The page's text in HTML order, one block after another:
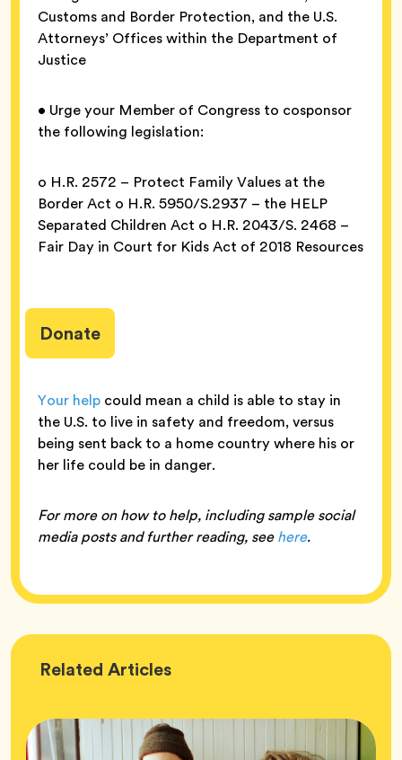
Customs and Border Protection, and the U.S.
Attorneys’ Offices within the Department of
Justice
• Urge your Member of Congress to cosponsor
the following legislation:
o H.R. 2572 – Protect Family Values at the
Border Act o H.R. 5950/S.2937 – the HELP
Separated Children Act o H.R. 2043/S. 2468 –
Fair Day in Court for Kids Act of 2018 Resources
Donate
Your help could mean a child is able to stay in
the U.S. to live in safety and freedom, versus
being sent back to a home country where his or
her life could be in danger.
For more on how to help, including sample social
media posts and further reading, seehere.
Related Wellness
Articles